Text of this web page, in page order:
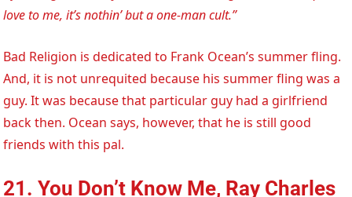
love to me, it’s nothin’ but a one-man cult.”
Bad Religion is dedicated to Frank Ocean’s summer fling.
And, it is not unrequited because his summer fling was a
guy. It was because that particular guy had a girlfriend
back then. Ocean says, however, that he is still good
friends with this pal.
21. You Don’t Know Me, Ray Charles